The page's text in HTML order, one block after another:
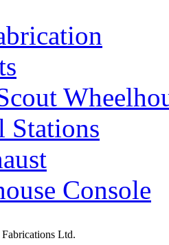
Stations
Console
Ltd.